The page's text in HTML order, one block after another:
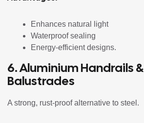
Enhances natural light
Waterproof sealing
Energy-efficient designs.
6. Aluminium Handrails &
Balustrades
A strong, rust-proof alternative to steel.